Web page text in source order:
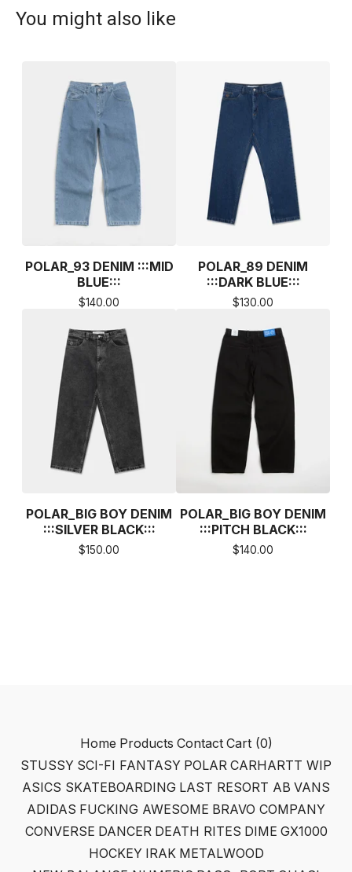
You might also like
POLAR_93 DENIM :::MID
BLUE:::
$140.00
POLAR_89 DENIM
:::DARK BLUE:::
$130.00
POLAR_BIG BOY DENIM
:::SILVER BLACK:::
$150.00
POLAR_BIG BOY DENIM
:::PITCH BLACK:::
$140.00
Home Products Contact Cart (0)
STUSSY SCI-FI FANTASY POLAR CARHARTT WIP
ASICS SKATEBOARDING LAST RESORT AB VANS
ADIDAS FUCKING AWESOME BRAVO COMPANY
CONVERSE DANCER DEATH RITES DIME GX1000
HOCKEY IRAK METALWOOD